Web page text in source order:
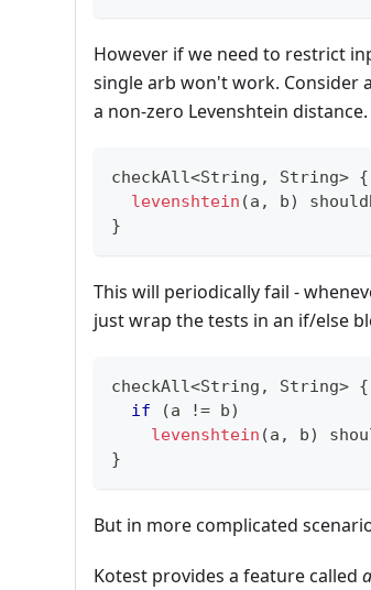
However if we need to restrict
single arb won't work. Consider
a non-zero Levenshtein distance.
checkAll<String , String> {
levenshtein (a , b)
}
This will periodically fail -
just wrap the tests in an if/else
checkAll<String , String> {
if
(a != b)
levenshtein (a , b)
}
But in more complicated
Kotest provides a feature called